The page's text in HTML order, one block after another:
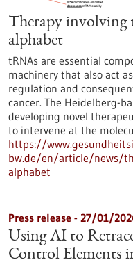
Therapy involving
alphabet
tRNAs are essential
machinery that also act
regulation and
cancer. The Heidelberg-
developing novel
to intervene at the
https://
bw.de/en/article/news/
alphabet
Press release - 27/01/
Using AI to
Control Elements